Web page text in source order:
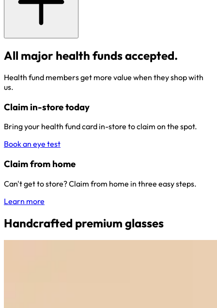
All major health funds accepted.
Health fund members get more value when they shop with
us.
Claim in-store today
Bring your health fund card in-store to claim on the spot.
Book an eye test
Claim from home
Can't get to store? Claim from home in three easy steps.
Learn more
Handcrafted premium glasses